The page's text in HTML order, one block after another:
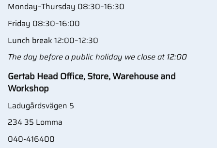
Monday–Thursday 08:30–16:30
Friday 08:30–16:00
Lunch break 12:00–12:30
The day before a public holiday we close at 12:00
Gertab Head Office, Store, Warehouse and
Workshop
Ladugårdsvägen 5
234 35 Lomma
040-416400